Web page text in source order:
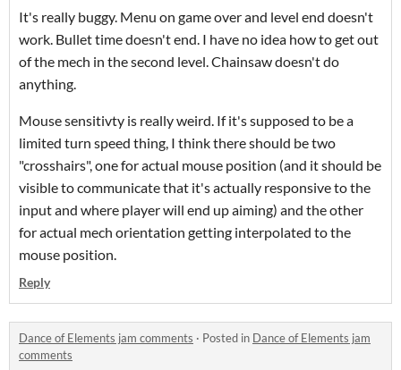
It's really buggy. Menu on game over and level end doesn't
work. Bullet time doesn't end. I have no idea how to get out
of the mech in the second level. Chainsaw doesn't do
anything.
Mouse sensitivty is really weird. If it's supposed to be a
limited turn speed thing, I think there should be two
"crosshairs", one for actual mouse position (and it should be
visible to communicate that it's actually responsive to the
input and where player will end up aiming) and the other
for actual mech orientation getting interpolated to the
mouse position.
Reply
Dance of Elements jam comments · Posted in Dance of Elements jam
comments